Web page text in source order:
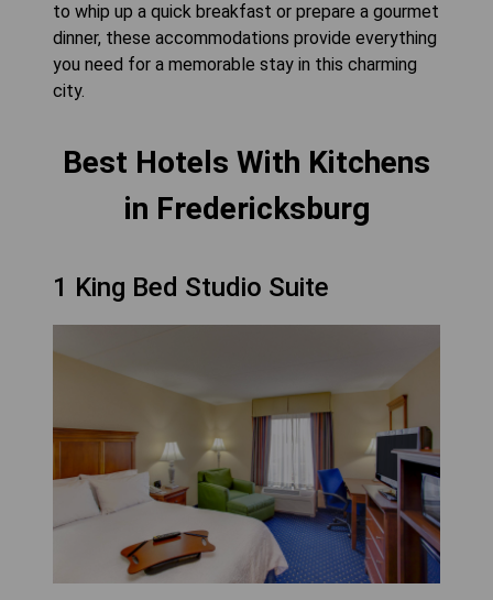
to whip up a quick breakfast or prepare a gourmet
dinner, these accommodations provide everything
you need for a memorable stay in this charming
city.
Best Hotels With Kitchens
in Fredericksburg
1 King Bed Studio Suite